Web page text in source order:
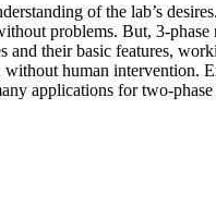
of the lab’s
problems. But, 3-
their basic features,
human intervention.
applications for two-